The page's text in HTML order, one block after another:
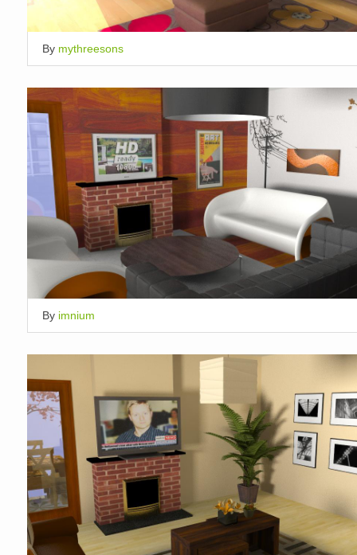
By mythreesons
By imnium